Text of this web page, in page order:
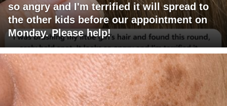
so angry and I'm terrified it will spread to
the other kids before our appointment on
Monday. Please help!